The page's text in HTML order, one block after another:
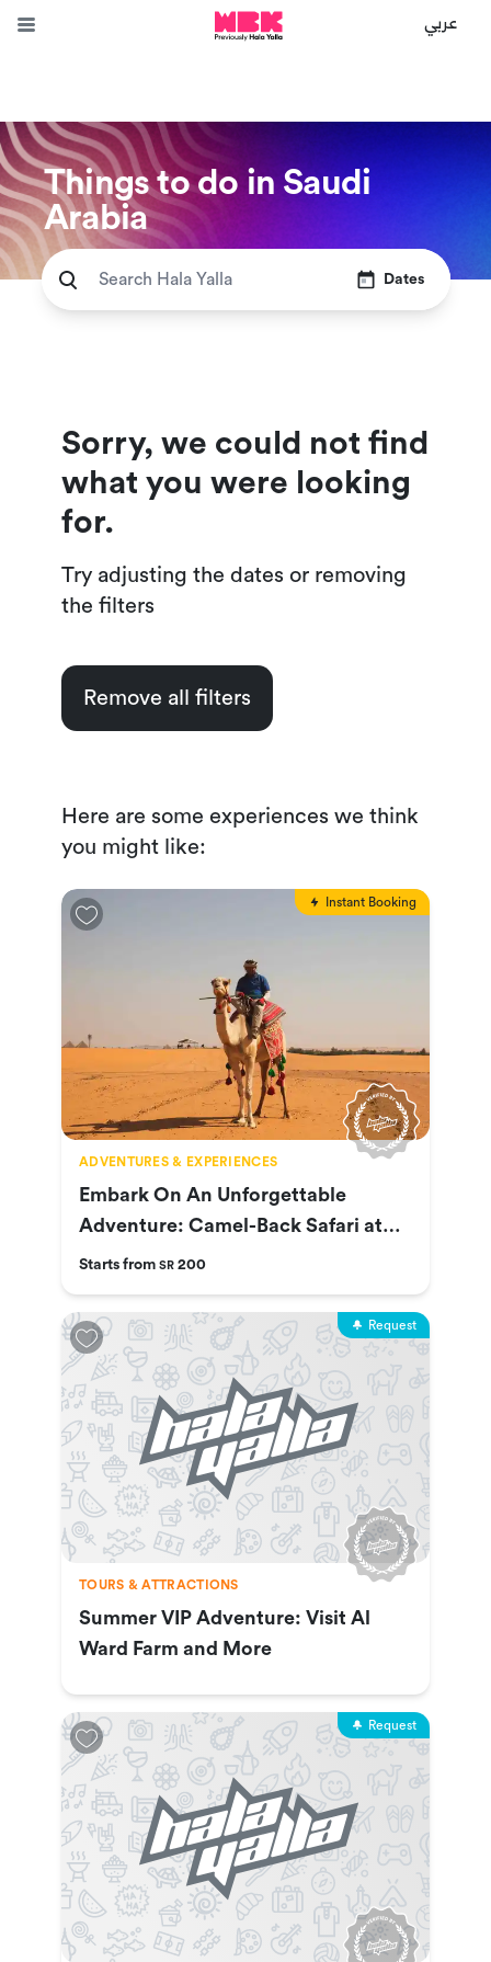
عربي
Things to do in Saudi
Arabia
Dates
Sorry, we could not find
what you were looking
for.
Try adjusting the dates or removing
the filters
Remove all filters
Here are some experiences we think
you might like:
Instant Booking
ADVENTURES & EXPERIENCES
Embark On An Unforgettable
Adventure: Camel-Back Safari at
Nofa
Starts from SR 200
Request
TOURS & ATTRACTIONS
Summer VIP Adventure: Visit Al
Ward Farm and More
Request